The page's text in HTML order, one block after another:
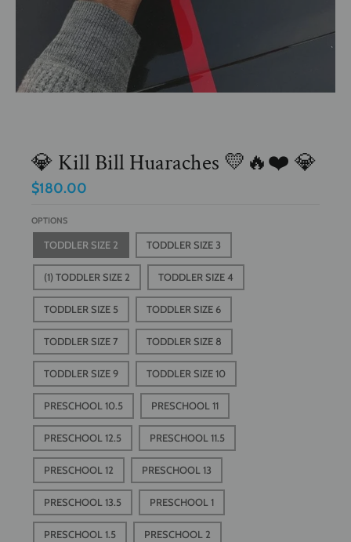
💎 Kill Bill Huaraches 💛🔥❤️ 💎
$180.00
OPTIONS
TODDLER SIZE 2 TODDLER SIZE 3
(1) TODDLER SIZE 2 TODDLER SIZE 4
TODDLER SIZE 5 TODDLER SIZE 6
TODDLER SIZE 7 TODDLER SIZE 8
TODDLER SIZE 9 TODDLER SIZE 10
PRESCHOOL 10.5 PRESCHOOL 11
PRESCHOOL 12.5 PRESCHOOL 11.5
PRESCHOOL 12 PRESCHOOL 13
PRESCHOOL 13.5 PRESCHOOL 1
PRESCHOOL 1.5 PRESCHOOL 2